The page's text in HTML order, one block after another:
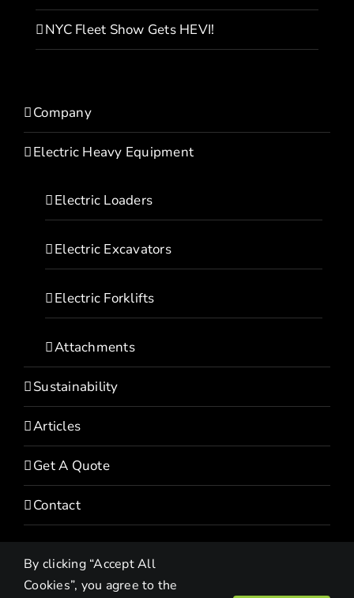
NYC Fleet Show Gets HEVI!
Company
Electric Heavy Equipment
Electric Loaders
Electric Excavators
Electric Forklifts
Attachments
Sustainability
Articles
Get A Quote
Contact
By clicking “Accept All
Cookies”, you agree to the